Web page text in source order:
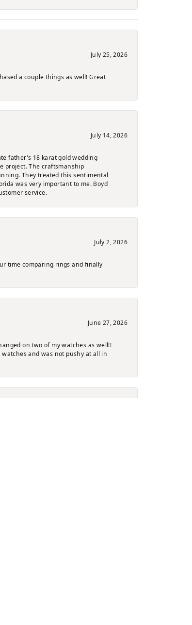
July 25, 2026
a couple things as well! Great
July 14, 2026
father's 18 karat gold wedding
project. The craftsmanship
They treated this sentimental
was very important to me. Boyd
service.
July 2, 2026
time comparing rings and finally
June 27, 2026
on two of my watches as well!!
and was not pushy at all in